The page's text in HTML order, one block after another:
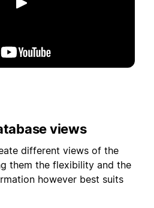
Afspil
views
different views of the
them the flexibility and the
however best suits